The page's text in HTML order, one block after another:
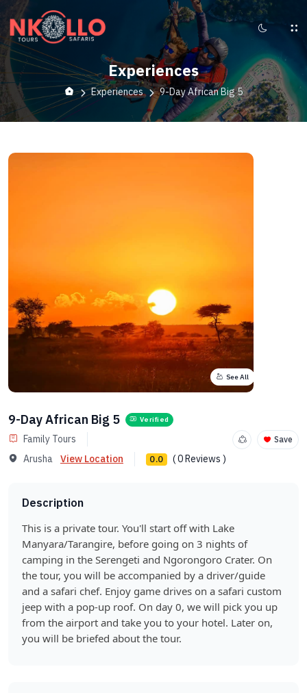
Experiences
Experiences 9-Day African Big 5
See All
9-Day African Big 5 Verified
Family Tours
Arusha
View Location 0.0 ( 0 Reviews )
Save
Description
This is a private tour. You'll start off with Lake
Manyara/Tarangire, before going on 3 nights of
camping in the Serengeti and Ngorongoro Crater. On
the tour, you will be accompanied by a driver/guide
and a safari chef. Enjoy game drives on a safari custom
jeep with a pop-up roof. On day 0, we will pick you up
from the airport and take you to your hotel. Later on,
you will be briefed about the tour.